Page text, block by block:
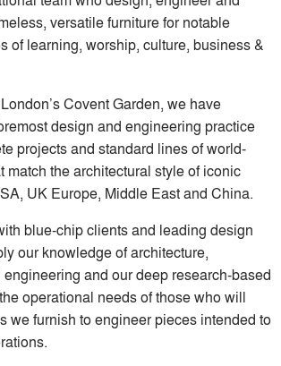
versatile furniture for notable
of learning, worship, culture, business &
Covent Garden, we have
design and engineering practice
projects and standard lines of world-
match the architectural style of iconic
UK Europe, Middle East and China.
blue-chip clients and leading design
our knowledge of architecture,
and our deep research-based
operational needs of those who will
we furnish to engineer pieces intended to